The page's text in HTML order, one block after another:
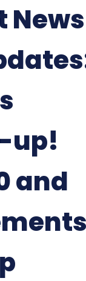
News
up!
and